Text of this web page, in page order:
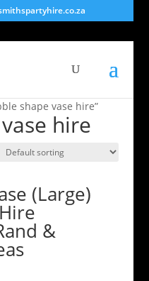
shape vase hire”
hire
(Large)
&